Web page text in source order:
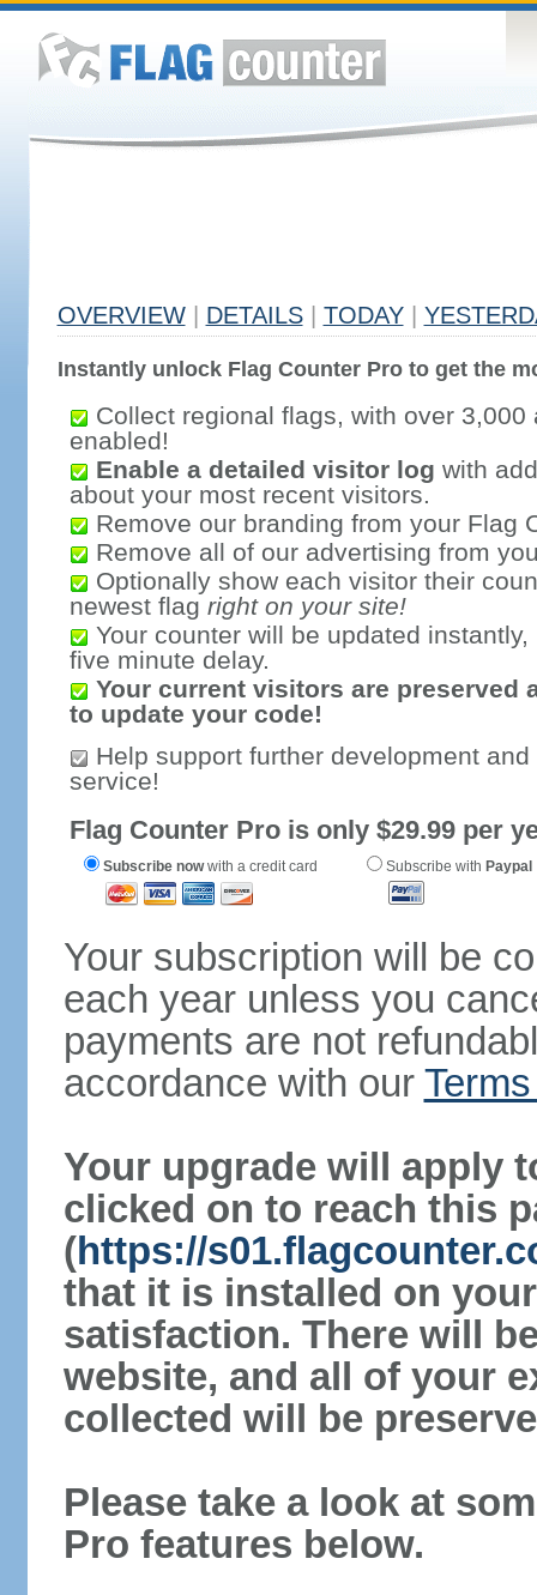
OVERVIEW DETAILS TODAY
Instantly unlock Flag Counter Pro to get the
Collect regional flags, with over 3,000
enabled!
Enable a detailed visitor log with
about your most recent visitors.
Remove our branding from your Flag
Remove all of our advertising from
Optionally show each visitor their
newest flag right on your site!
Your counter will be updated
five minute delay.
Your current visitors are preserved
to update your code!
Help support further development
service!
Flag Counter Pro is only $29.99 per
Subscribe nowwith a credit card Subscribe with Paypal
Your subscription will be
each year unless you
payments are not
accordance with our
Your upgrade will apply
clicked on to reach this
(https://
that it is installed on
satisfaction. There will
website, and all of your
collected will be
Please take a look at
Pro features below.